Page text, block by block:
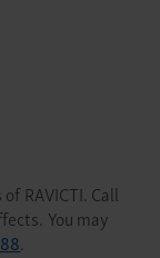
RAVICTI. Call
You may
.